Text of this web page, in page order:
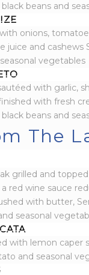
beans and
onions,
juice and cashews
vegetables
with garlic,
with fresh
beans and
The
grilled and
red wine sauce
with butter,
seasonal
with lemon caper
and seasonal